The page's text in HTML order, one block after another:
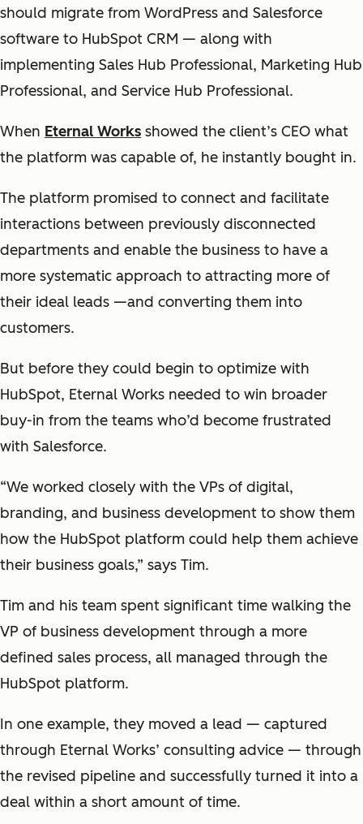
should migrate from WordPress and Salesforce
software to HubSpot CRM — along with
implementing Sales Hub Professional, Marketing Hub
Professional, and Service Hub Professional.
When Eternal Works showed the client’s CEO what
the platform was capable of, he instantly bought in.
The platform promised to connect and facilitate
interactions between previously disconnected
departments and enable the business to have a
more systematic approach to attracting more of
their ideal leads —and converting them into
customers.
But before they could begin to optimize with
HubSpot, Eternal Works needed to win broader
buy-in from the teams who’d become frustrated
with Salesforce.
“We worked closely with the VPs of digital,
branding, and business development to show them
how the HubSpot platform could help them achieve
their business goals,” says Tim.
Tim and his team spent significant time walking the
VP of business development through a more
defined sales process, all managed through the
HubSpot platform.
In one example, they moved a lead — captured
through Eternal Works’ consulting advice — through
the revised pipeline and successfully turned it into a
deal within a short amount of time.